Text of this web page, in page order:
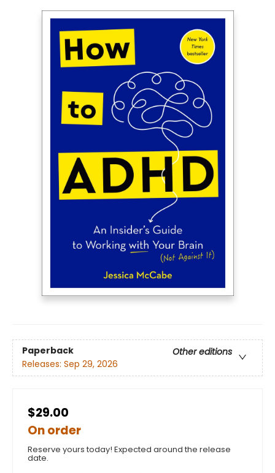
Paperback
Other editions
Releases: Sep 29, 2026
$29.00
On order
Reserve yours today! Expected around the release
date.